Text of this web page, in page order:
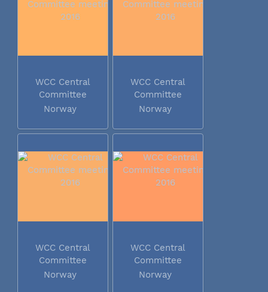
WCC Central
Committee
meeting 2016
Norway
WCC Central
Committee
meeting 2016
Norway
WCC Central
Committee
meeting 2016
Norway
WCC Central
Committee
meeting 2016
Norway